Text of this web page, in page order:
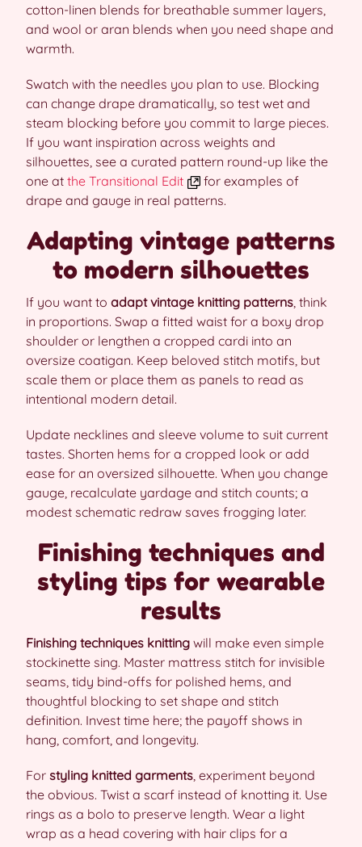
cotton-linen blends for breathable summer layers,
and wool or aran blends when you need shape and
warmth.
Swatch with the needles you plan to use. Blocking
can change drape dramatically, so test wet and
steam blocking before you commit to large pieces.
If you want inspiration across weights and
silhouettes, see a curated pattern round-up like the
one at the Transitional Edit
for examples of
drape and gauge in real patterns.
Adapting vintage patterns
to modern silhouettes
If you want to adapt vintage knitting patterns, think
in proportions. Swap a fitted waist for a boxy drop
shoulder or lengthen a cropped cardi into an
oversize coatigan. Keep beloved stitch motifs, but
scale them or place them as panels to read as
intentional modern detail.
Update necklines and sleeve volume to suit current
tastes. Shorten hems for a cropped look or add
ease for an oversized silhouette. When you change
gauge, recalculate yardage and stitch counts; a
modest schematic redraw saves frogging later.
Finishing techniques and
styling tips for wearable
results
Finishing techniques knitting will make even simple
stockinette sing. Master mattress stitch for invisible
seams, tidy bind-offs for polished hems, and
thoughtful blocking to set shape and stitch
definition. Invest time here; the payoff shows in
hang, comfort, and longevity.
For styling knitted garments, experiment beyond
the obvious. Twist a scarf instead of knotting it. Use
rings as a bolo to preserve length. Wear a light
wrap as a head covering with hair clips for a